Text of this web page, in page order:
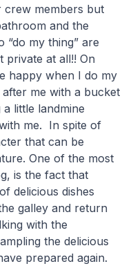
crew members but
and the
“do my thing” are
private at all!! On
happy when I do my
me with a bucket
little landmine
me. In spite of
that can be
One of the most
is the fact that
delicious dishes
galley and return
with the
the delicious
prepared again.